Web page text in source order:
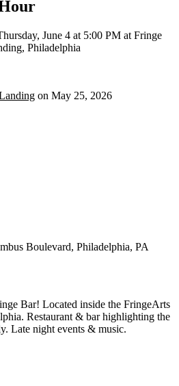
on May 25, 2026
Boulevard, Philadelphia, PA
Bar! Located inside the FringeArts
Restaurant & bar highlighting the
Late night events & music.